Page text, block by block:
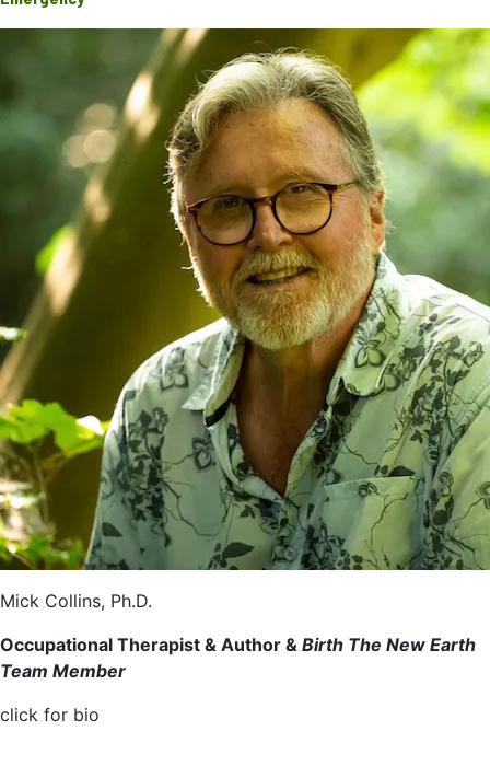
Mick Collins, Ph.D.
Occupational Therapist & Author & Birth The New Earth
Team Member
click for bio